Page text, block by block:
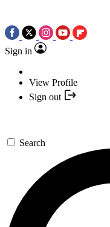
Sign in
View Profile
Sign out
Search